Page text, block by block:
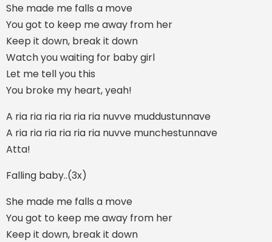
She made me falls a move
You got to keep me away from her
Keep it down, break it down
Watch you waiting for baby girl
Let me tell you this
You broke my heart, yeah!
A ria ria ria ria ria ria nuvve muddustunnave
A ria ria ria ria ria ria nuvve munchestunnave
Atta!
Falling baby..(3x)
She made me falls a move
You got to keep me away from her
Keep it down, break it down